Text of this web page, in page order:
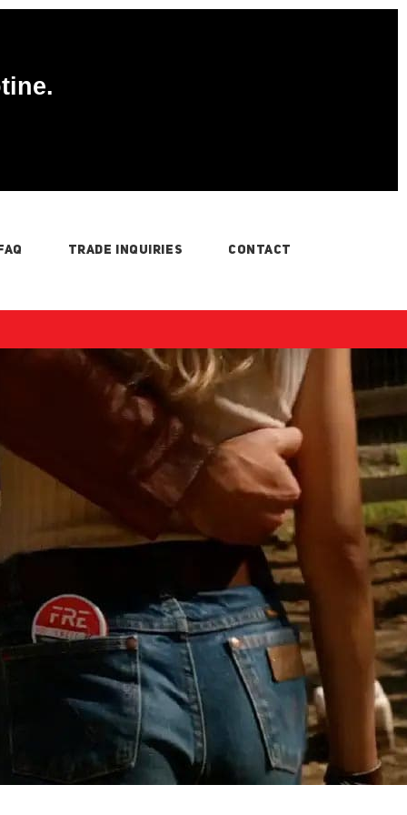
FAQ TRADE INQUIRIES CONTACT